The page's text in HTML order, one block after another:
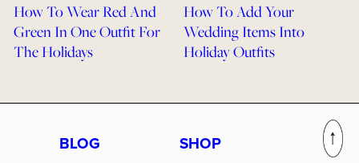
How To Wear Red And
Green In One Outfit For
The Holidays
How To Add Your
Wedding Items Into
Holiday Outfits
BLOG SHOP